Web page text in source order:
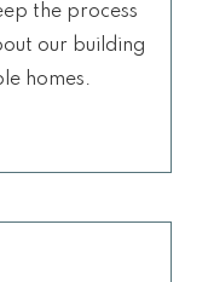
the process
our building
homes.